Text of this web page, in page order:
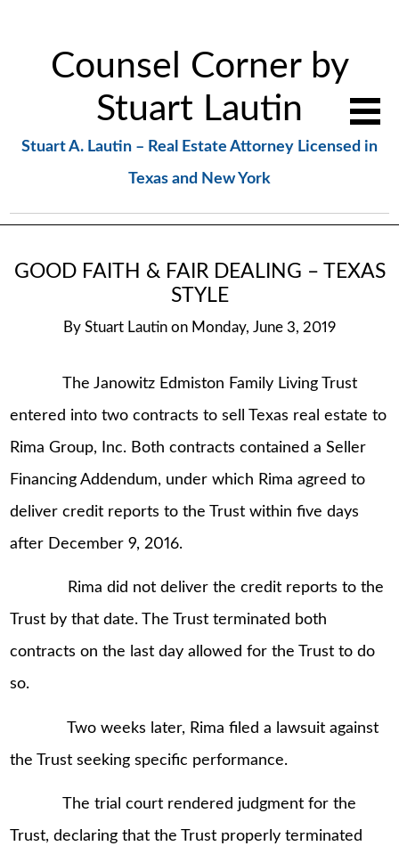
Counsel Corner by
Stuart Lautin
Stuart A. Lautin – Real Estate Attorney Licensed in
Texas and New York
GOOD FAITH & FAIR DEALING – TEXAS
STYLE
By Stuart Lautin on Monday, June 3, 2019
The Janowitz Edmiston Family Living Trust
entered into two contracts to sell Texas real estate to
Rima Group, Inc. Both contracts contained a Seller
Financing Addendum, under which Rima agreed to
deliver credit reports to the Trust within five days
after December 9, 2016.
Rima did not deliver the credit reports to the
Trust by that date. The Trust terminated both
contracts on the last day allowed for the Trust to do
so.
Two weeks later, Rima filed a lawsuit against
the Trust seeking specific performance.
The trial court rendered judgment for the
Trust, declaring that the Trust properly terminated